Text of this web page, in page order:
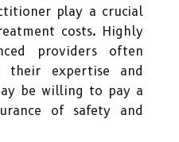
play a crucial
costs. Highly
providers often
their expertise and
be willing to pay a
of safety and